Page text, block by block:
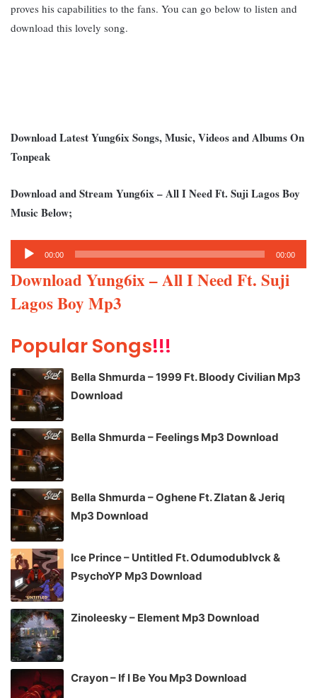
proves his capabilities to the fans. You can go below to listen and
download this lovely song.
Download Latest Yung6ix Songs, Music, Videos and Albums On
Tonpeak
Download and Stream Yung6ix – All I Need Ft. Suji Lagos Boy
Music Below;
Audio
Player
00:00 00:00
Download Yung6ix – All I Need Ft. Suji
Lagos Boy Mp3
Popular Songs!!!
Bella Shmurda – 1999 Ft. Bloody Civilian Mp3
Download
Bella Shmurda – Feelings Mp3 Download
Bella Shmurda – Oghene Ft. Zlatan & Jeriq
Mp3 Download
Ice Prince – Untitled Ft. Odumodublvck &
PsychoYP Mp3 Download
Zinoleesky – Element Mp3 Download
Crayon – If I Be You Mp3 Download